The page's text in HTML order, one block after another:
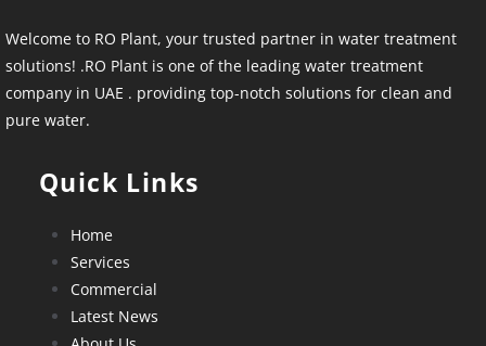
Welcome to RO Plant, your trusted partner in water treatment
solutions! .RO Plant is one of the leading water treatment
company in UAE . providing top-notch solutions for clean and
pure water.
Quick Links
Home
Services
Commercial
Latest News